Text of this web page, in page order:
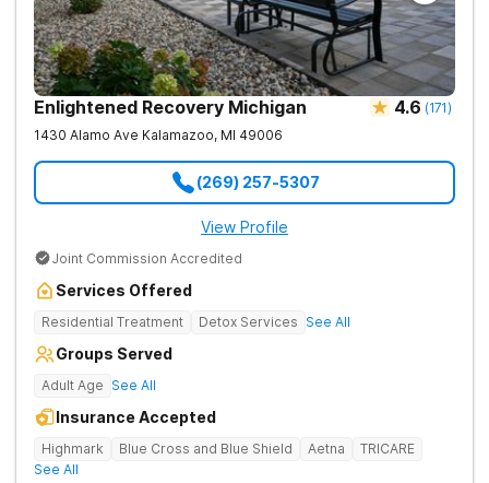
Enlightened Recovery Michigan 4.6 (171)
1430 Alamo Ave Kalamazoo, MI 49006
(269) 257-5307
View Profile
Joint Commission Accredited
Services Offered
Residential Treatment Detox Services See All
Groups Served
Adult Age See All
Insurance Accepted
Highmark Blue Cross and Blue Shield Aetna
TRICARE
See All